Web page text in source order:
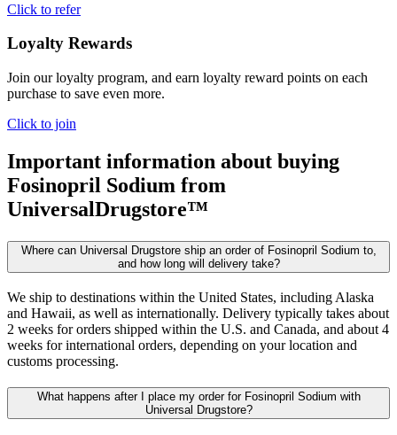
Click to refer
Loyalty Rewards
Join our loyalty program, and earn loyalty reward points on each
purchase to save even more.
Click to join
Important information about buying
Fosinopril Sodium from
UniversalDrugstore™
Where can Universal Drugstore ship an order of Fosinopril Sodium to,
and how long will delivery take?
We ship to destinations within the United States, including Alaska
and Hawaii, as well as internationally. Delivery typically takes about
2 weeks for orders shipped within the U.S. and Canada, and about 4
weeks for international orders, depending on your location and
customs processing.
What happens after I place my order for Fosinopril Sodium with
Universal Drugstore?